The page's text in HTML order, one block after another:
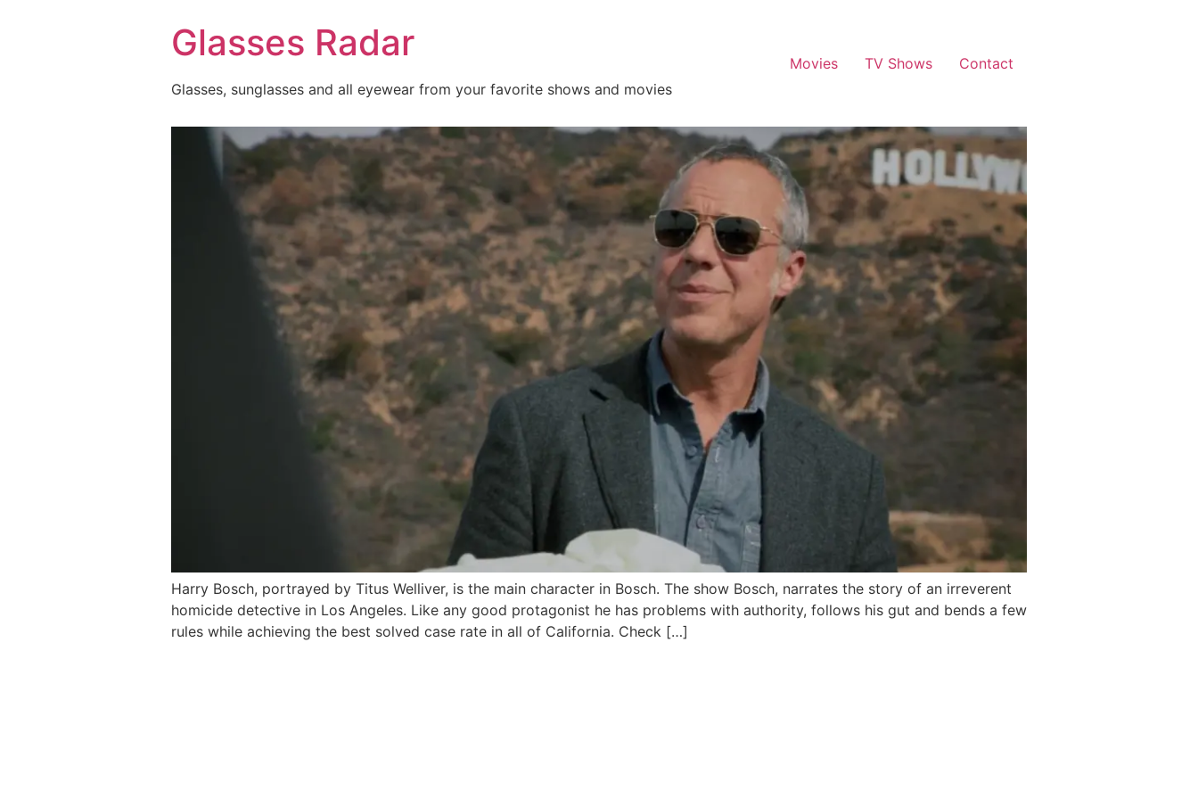
Glasses Radar
Glasses, sunglasses and all eyewear from your favorite shows and movies
Movies TV Shows Contact
Harry Bosch, portrayed by Titus Welliver, is the main character in Bosch. The show Bosch, narrates the story of an irreverent
homicide detective in Los Angeles. Like any good protagonist he has problems with authority, follows his gut and bends a few
rules while achieving the best solved case rate in all of California. Check […]